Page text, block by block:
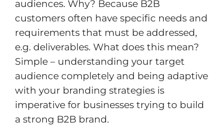
audiences. Why? Because B2B
customers often have specific needs and
requirements that must be addressed,
e.g. deliverables. What does this mean?
Simple – understanding your target
audience completely and being adaptive
with your branding strategies is
imperative for businesses trying to build
a strong B2B brand.